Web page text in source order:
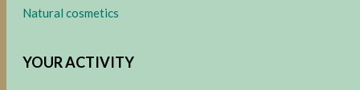
Natural cosmetics
YOUR ACTIVITY